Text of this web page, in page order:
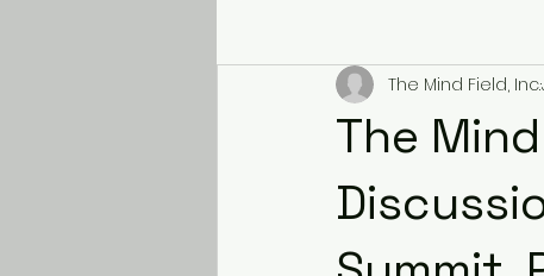
The
The Mind Field, Inc.